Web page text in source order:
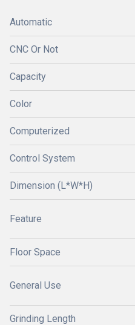
Automatic
CNC Or Not
Capacity
Color
Computerized
Control System
Dimension (L*W*H)
Feature
Floor Space
General Use
Grinding Length